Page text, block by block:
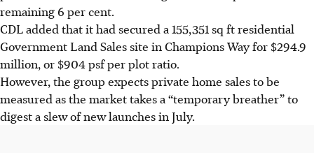
remaining 6 per cent.
CDL added that it had secured a 155,351 sq ft residential
Government Land Sales site in Champions Way for $294.9
million, or $904 psf per plot ratio.
However, the group expects private home sales to be
measured as the market takes a “temporary breather” to
digest a slew of new launches in July.